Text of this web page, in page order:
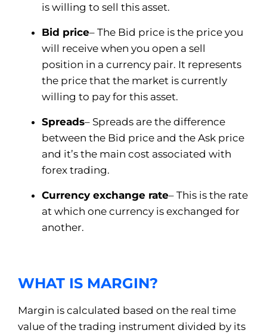
is willing to sell this asset.
Bid price– The Bid price is the price you
will receive when you open a sell
position in a currency pair. It represents
the price that the market is currently
willing to pay for this asset.
Spreads– Spreads are the difference
between the Bid price and the Ask price
and it’s the main cost associated with
forex trading.
Currency exchange rate– This is the rate
at which one currency is exchanged for
another.
WHAT IS MARGIN?
Margin is calculated based on the real time
value of the trading instrument divided by its